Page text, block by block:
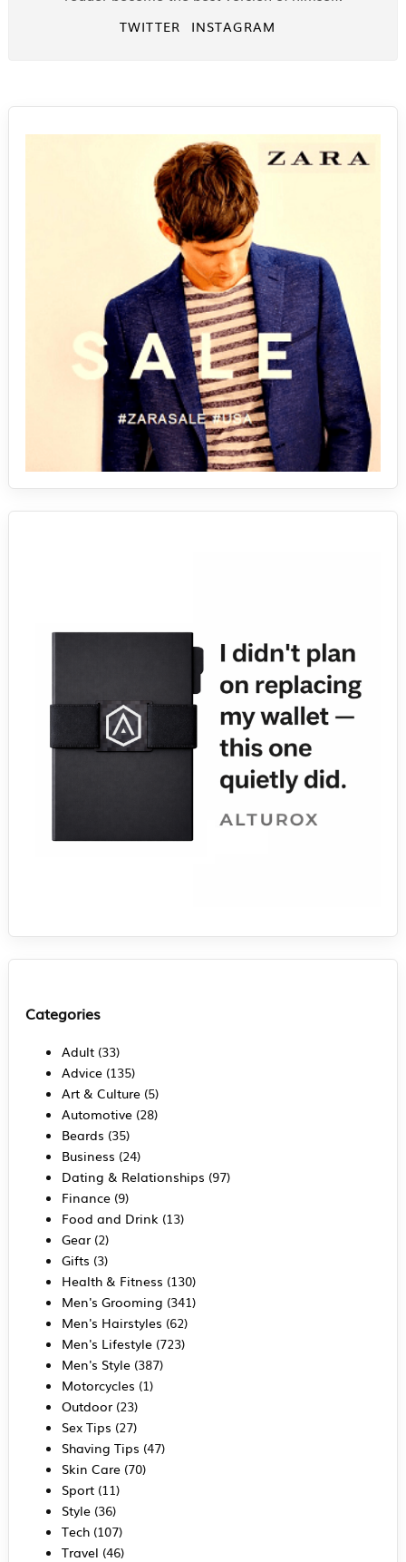
TWITTER INSTAGRAM
Categories
Adult(33)
Advice(135)
Art & Culture(5)
Automotive(28)
Beards (35)
Business (24)
Dating & Relationships (97)
Finance(9)
Food and Drink (13)
Gear(2)
Gifts (3)
Health & Fitness (130)
Men's Grooming (341)
Men's Hairstyles (62)
Men's Lifestyle(723)
Men's Style(387)
Motorcycles (1)
Outdoor(23)
Sex Tips (27)
Shaving Tips (47)
Skin Care(70)
Sport(11)
Style(36)
Tech(107)
Travel (46)